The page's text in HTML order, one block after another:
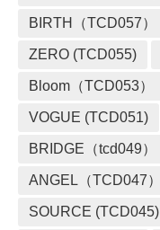
BIRTH（TCD057）
ZERO (TCD055)
Bloom（TCD053）
VOGUE (TCD051)
BRIDGE（tcd049）
ANGEL（TCD047）
SOURCE (TCD045)